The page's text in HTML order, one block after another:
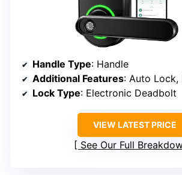
Handle Type: Handle
Additional Features: Auto Lock,
Lock Type: Electronic Deadbolt
VIEW LATEST PRICE
See Our Full